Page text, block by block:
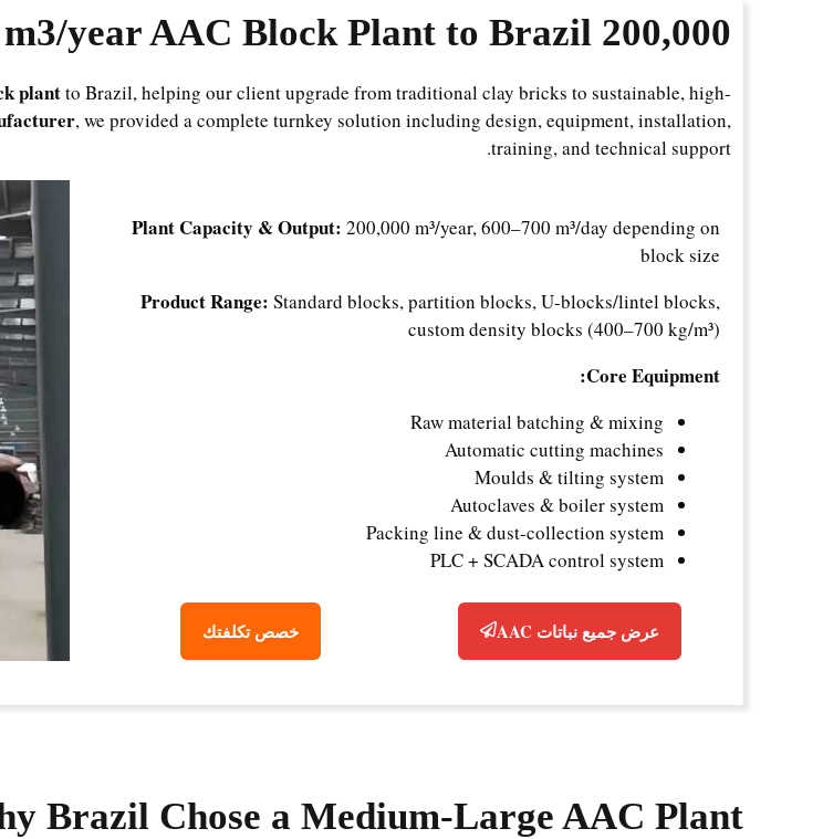
200,000
plantto Brazil, helping our client upgrade from traditional clay bricks to sustainable, high-
, we provided a complete turnkey solution including design, equipment, installation,
training, and technical support.
Plant Capacity & Output: 200,000 m³/year, 600–700 m³/day depending on
block size
Product Range: Standard blocks, partition blocks, U-blocks/lintel blocks,
custom density blocks (400–700 kg/m³)
Core Equipment:
Raw material batching & mixing
Automatic cutting machines
Moulds & tilting system
Autoclaves & boiler system
Packing line & dust-collection system
PLC + SCADA control system
عرض جميع نباتات AAC خصص تكلفتك
Brazil Chose a Medium-Large AAC Plant?